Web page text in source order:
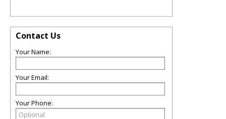
Contact Us
Your Name:
Your Email:
Your Phone: